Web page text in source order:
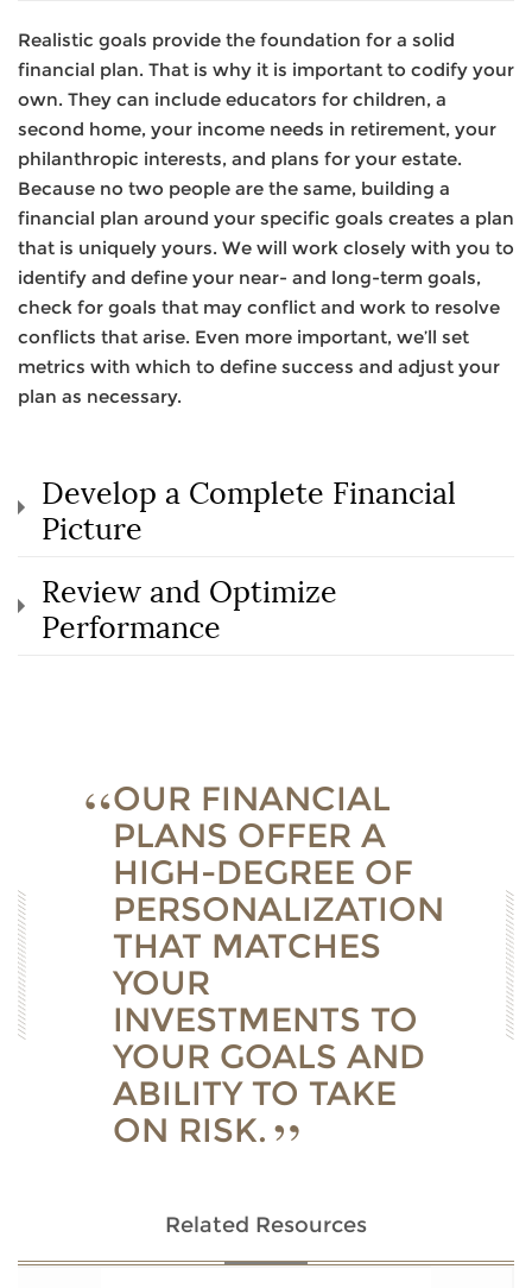
Realistic goals provide the foundation for a solid
financial plan. That is why it is important to codify your
own. They can include educators for children, a
second home, your income needs in retirement, your
philanthropic interests, and plans for your estate.
Because no two people are the same, building a
financial plan around your specific goals creates a plan
that is uniquely yours. We will work closely with you to
identify and define your near- and long-term goals,
check for goals that may conflict and work to resolve
conflicts that arise. Even more important, we’ll set
metrics with which to define success and adjust your
plan as necessary.
Develop a Complete Financial
Picture
Review and Optimize
Performance
OUR FINANCIAL
PLANS OFFER A
HIGH-DEGREE OF
PERSONALIZATION
THAT MATCHES
YOUR
INVESTMENTS TO
YOUR GOALS AND
ABILITY TO TAKE
ON RISK.
Related Resources